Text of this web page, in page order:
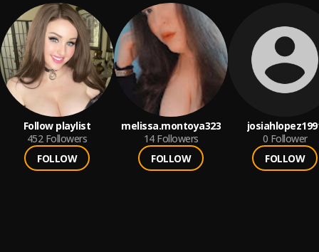
Follow playlist
452 Followers
FOLLOW
melissa.montoya323
14 Followers
FOLLOW
0 Follower
FOLLOW